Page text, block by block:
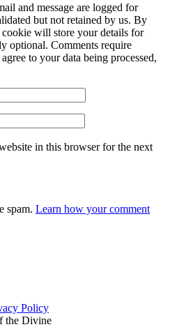
and message are logged for
but not retained by us. By
will store your details for
optional. Comments require
to your data being processed,
in this browser for the next
spam. Learn how your comment
Policy
the Divine